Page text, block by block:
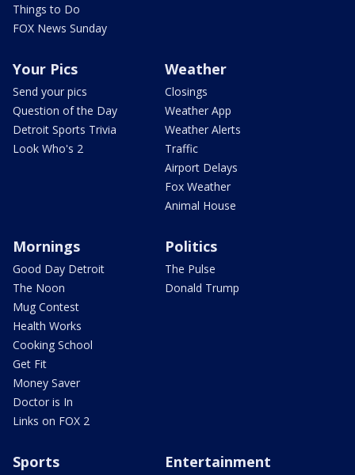
Things to Do
FOX News Sunday
Your Pics
Send your pics
Question of the Day
Detroit Sports Trivia
Look Who's 2
Weather
Closings
Weather App
Weather Alerts
Traffic
Airport Delays
Fox Weather
Animal House
Mornings
Good Day Detroit
The Noon
Mug Contest
Health Works
Cooking School
Get Fit
Money Saver
Doctor is In
Links on FOX 2
Politics
The Pulse
Donald Trump
Sports Entertainment